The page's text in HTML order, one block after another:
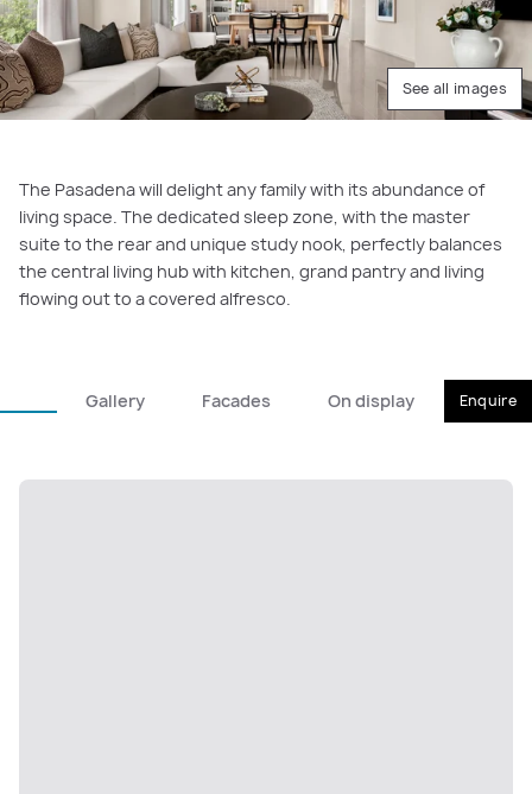
See all images
The Pasadena will delight any family with its abundance of
living space. The dedicated sleep zone, with the master
suite to the rear and unique study nook, perfectly balances
the central living hub with kitchen, grand pantry and living
flowing out to a covered alfresco.
Gallery Facades On display Enquire